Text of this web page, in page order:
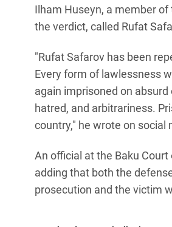
Ilham Huseyn, a member
the verdict, called Rufat
"Rufat Safarov has been
Every form of lawlessness
again imprisoned on
hatred, and arbitrariness.
country," he wrote on social
An official at the Baku
adding that both the
prosecution and the victim